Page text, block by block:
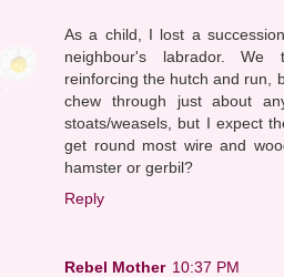
As a child, I lost a
neighbour's labrador.
reinforcing the hutch and run,
chew through just about
stoats/weasels, but I expect
get round most wire and
hamster or gerbil?
Reply
Rebel Mother 10:37 PM